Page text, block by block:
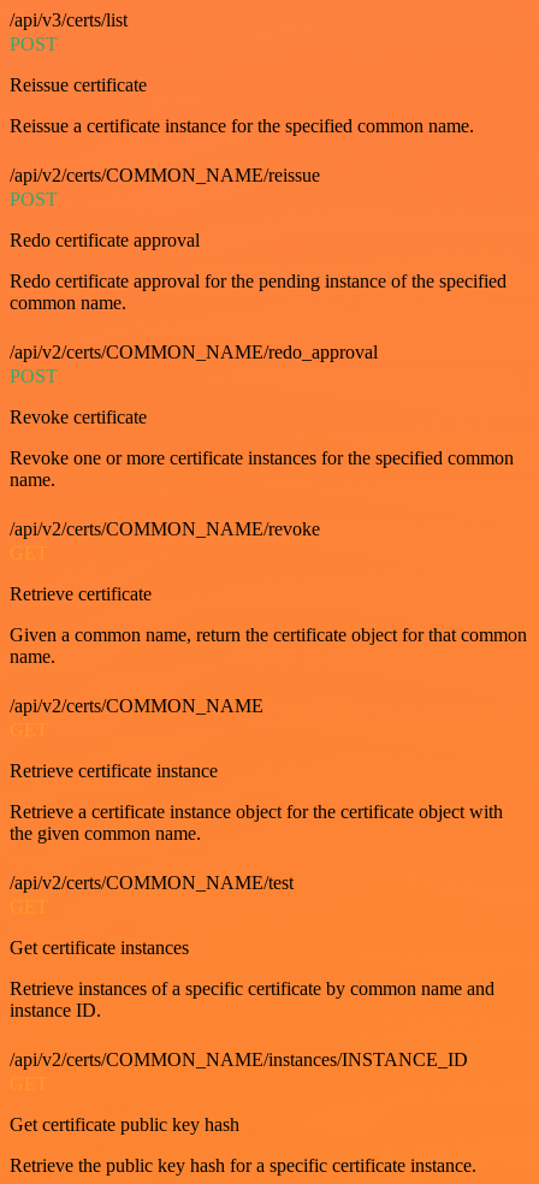
/api/v3/certs/list
POST
Reissue certificate
Reissue a certificate instance for the specified common name.
/api/v2/certs/COMMON_NAME/reissue
POST
Redo certificate approval
Redo certificate approval for the pending instance of the specified
common name.
/api/v2/certs/COMMON_NAME/redo_approval
POST
Revoke certificate
Revoke one or more certificate instances for the specified common
name.
/api/v2/certs/COMMON_NAME/revoke
GET
Retrieve certificate
Given a common name, return the certificate object for that common
name.
/api/v2/certs/COMMON_NAME
GET
Retrieve certificate instance
Retrieve a certificate instance object for the certificate object with
the given common name.
/api/v2/certs/COMMON_NAME/test
Get certificate instances
Retrieve instances of a specific certificate by common name and
instance ID.
/api/v2/certs/COMMON_NAME/instances/INSTANCE_ID
Get certificate public key hash
Retrieve the public key hash for a specific certificate instance.